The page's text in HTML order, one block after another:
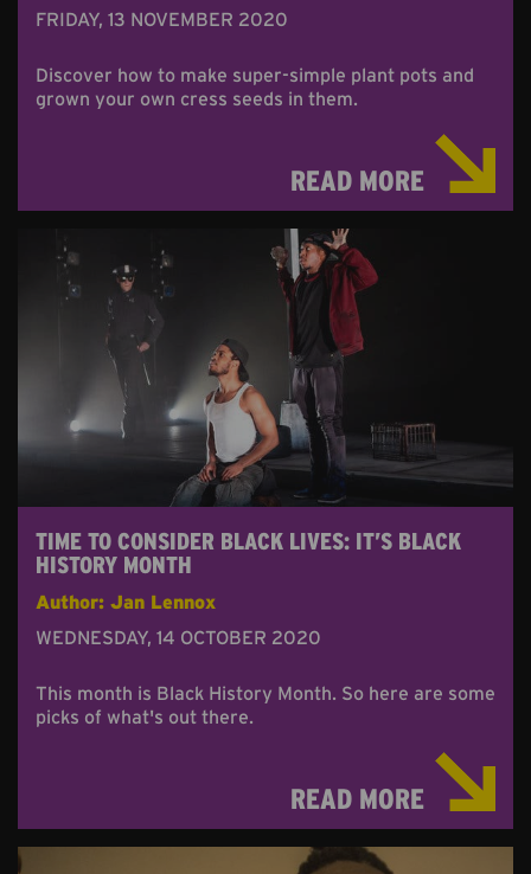
FRIDAY, 13 NOVEMBER 2020
Discover how to make super-simple plant pots and
grown your own cress seeds in them.
READ MORE
TIME TO CONSIDER BLACK LIVES: IT’S BLACK
HISTORY MONTH
Author: Jan Lennox
WEDNESDAY, 14 OCTOBER 2020
This month is Black History Month. So here are some
picks of what's out there.
READ MORE